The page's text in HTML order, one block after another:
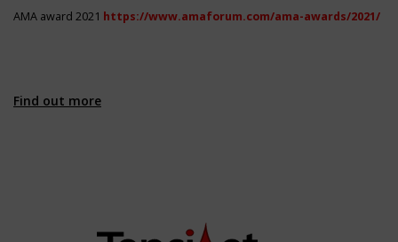
AMA award 2021 https://www.amaforum.com/ama-awards/2021/
Find out more